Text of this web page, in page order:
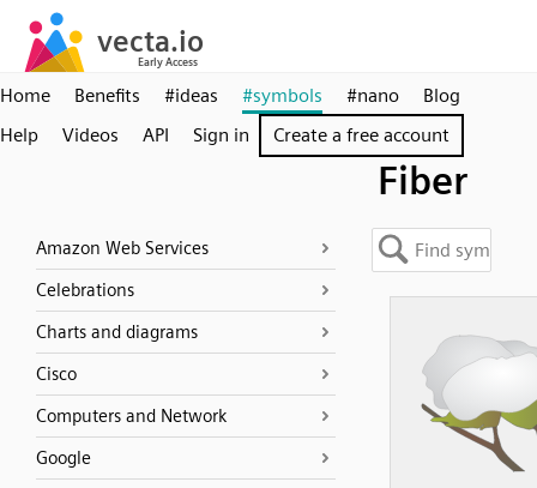
Home Benefits #ideas #symbols #nano
Blog
Help
Videos API Sign in Create a free account
Fiber
Amazon Web Services
Celebrations
Charts and diagrams
Cisco
Computers and Network
Google